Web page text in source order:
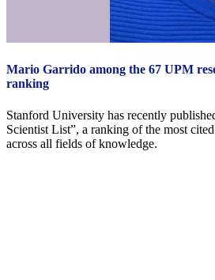
Mario Garrido among the 67 UPM
ranking
Stanford University has recently
Scientist List”, a ranking of the most
across all fields of knowledge.